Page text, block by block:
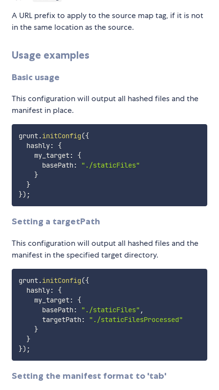
A URL prefix to apply to the source map tag, if it is not
in the same location as the source.
Usage examples
Basic usage
This configuration will output all hashed files and the
manifest in place.
grunt.initConfig({
  hashly
:
{
    my_target
:
{
      basePath
:
"./staticFiles"
}
}
}) ;
Setting a targetPath
This configuration will output all hashed files and the
manifest in the specified target directory.
grunt.initConfig({
  hashly
:
{
    my_target
:
{
      basePath
: "./staticFiles" ,
      targetPath
:
"./staticFilesProcessed"
}
}
}) ;
Setting the manifest format to 'tab'